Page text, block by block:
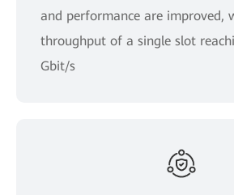
and performance are improved,
throughput of a single slot
Gbit/s